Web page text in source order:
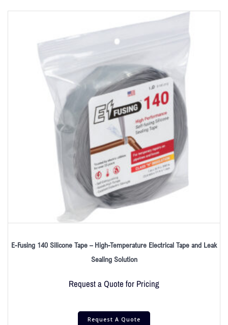
E-Fusing 140 Silicone Tape – High-Temperature Electrical Tape and Leak
Sealing Solution
Request a Quote for Pricing
Request A Quote